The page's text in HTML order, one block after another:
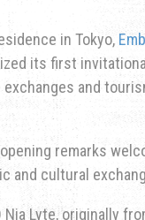
in Tokyo,
its first
and
remarks
and cultural
Nia Lyte, originally